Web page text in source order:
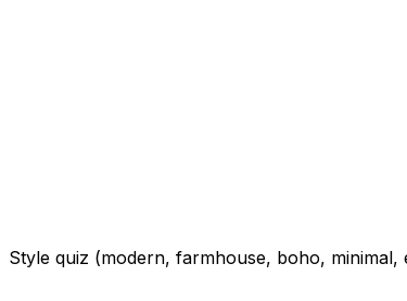
Style quiz (modern, farmhouse, boho, minimal,